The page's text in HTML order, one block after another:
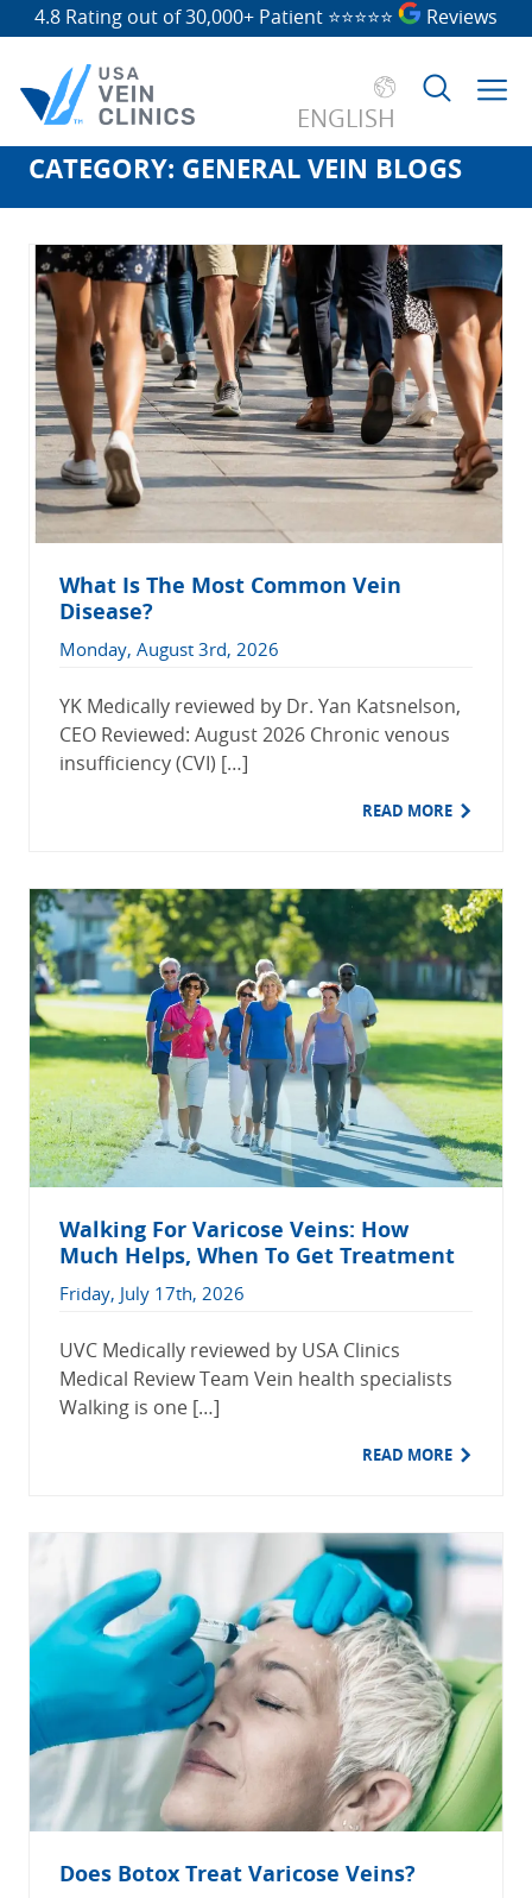
4.8 Rating out of 30,000+ Patient ⭐⭐⭐⭐⭐ Reviews
ENGLISH
Search
CATEGORY: GENERAL VEIN BLOGS
What Is The Most Common Vein
Disease?
Monday, August 3rd, 2026
YK Medically reviewed by Dr. Yan Katsnelson,
CEO Reviewed: August 2026 Chronic venous
insufficiency (CVI) […]
READ MORE
Walking For Varicose Veins: How
Much Helps, When To Get Treatment
Friday, July 17th, 2026
UVC Medically reviewed by USA Clinics
Medical Review Team Vein health specialists
Walking is one […]
READ MORE
Does Botox Treat Varicose Veins?